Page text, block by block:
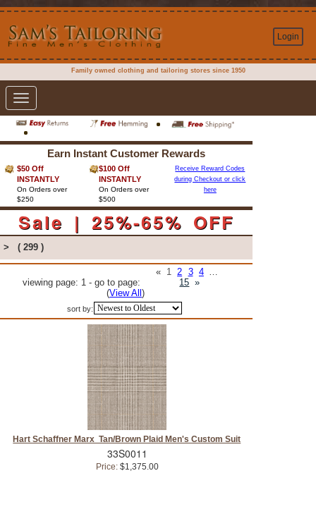
Login
Family owned clothing and tailoring stores since 1950
Toggle
navigation
Earn Instant Customer Rewards
$50 Off
INSTANTLY
On Orders over
$250
$100 Off
INSTANTLY
On Orders over
$500
Receive Reward Codes
during Checkout or click
here
Sale | 25%-65% OFF
> ( 299 )
viewing page: 1 - go to page:
« 1 2 3 4
15 »
(View All)
sort by:
Hart Schaffner Marx Tan/Brown Plaid Men's Custom Suit
33S0011
Price:$1,375.00